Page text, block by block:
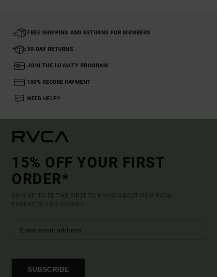
FREE SHIPPING AND RETURNS FOR MEMBERS
30-DAY RETURNS
JOIN THE LOYALTY PROGRAM
100% SECURE PAYMENT
NEED HELP?
15% OFF YOUR FIRST
ORDER*
SIGN UP TO BE THE FIRST TO KNOW ABOUT NEW RVCA
PRODUCTS AND STORIES
SUBSCRIBE